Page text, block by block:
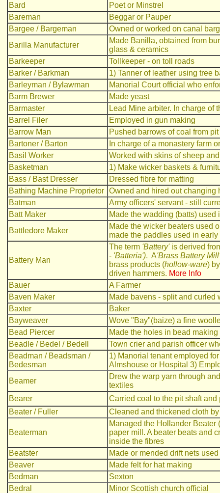
Bard
Poet or Minstrel
Bareman
Beggar or Pauper
Bargee / Bargeman
Owned or worked on canal
Barilla Manufacturer
Made Banilla, obtained from
glass & ceramics
Barkeeper
Tollkeeper - on toll roads
Barker / Barkman
1) Tanner of leather using tree
Barleyman / Bylawman
Manorial Court official who
Barm Brewer
Made yeast
Barmaster
Lead Mine arbiter. In charge of
Barrel Filer
Employed in gun making
Barrow Man
Pushed barrows of coal from
Bartoner / Barton
In charge of a monastery farm
Basil Worker
Worked with skins of sheep
Basketman
1) Make wicker baskets &
Bass / Bast Dresser
Dressed fibre for matting
Bathing Machine Proprietor Owned and hired out changing
Batman
Army officers' servant - still
Batt Maker
Made the wadding (batts)
Battledore Maker
Made the wicker beaters used
made the paddles used in
Battery Man
The term 'Battery'is derived
- 'Batteria'). A'Brass Battery Mill'
brass products (hollow-ware)
driven hammers. More Info
Bauer
A Farmer
Baven Maker
Made bavens - split and
Baxter
Baker
Bayweaver
Wove "Bay"(baize) a fine
Bead Piercer
Made the holes in bead making
Beadle / Bedel / Bedell
Town crier and parish officer
Beadman / Beadsman /
Bedesman
1) Manorial tenant employed
Almshouse or Hospital 3)
Beamer
Drew the warp yarn through
textiles
Bearer
Carried coal to the pit shaft
Beater / Fuller
Cleaned and thickened cloth
Beaterman
Managed the Hollander
paper mill. A beater beats and
inside the fibres
Beatster
Made or mended drift nets
Beaver
Made felt for hat making
Bedman
Sexton
Bedral
Minor Scottish church official